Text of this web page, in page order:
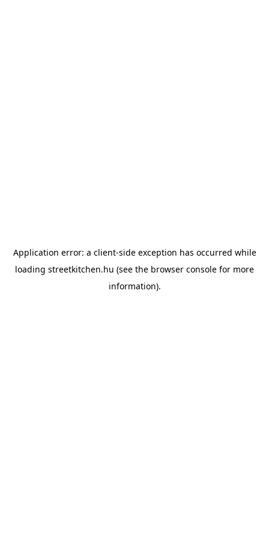
Application error: a client-side exception has occurred while
loading streetkitchen.hu (see the browser console for more
information).